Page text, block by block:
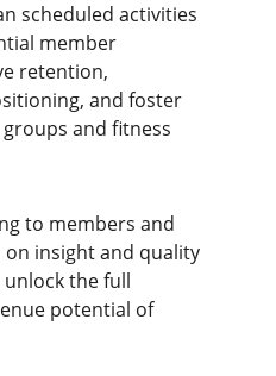
scheduled activities
member
retention,
and foster
and fitness
to members and
insight and quality
the full
potential of